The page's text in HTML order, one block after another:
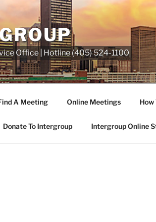
Office | Hotline (405) 524-1100
A Meeting Online Meetings How
Donate To Intergroup Intergroup Online